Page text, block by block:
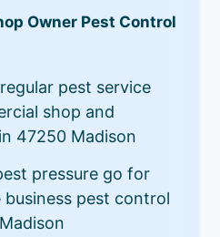
Owner Pest Control
pest service
shop and
47250 Madison
pressure go for
business pest control